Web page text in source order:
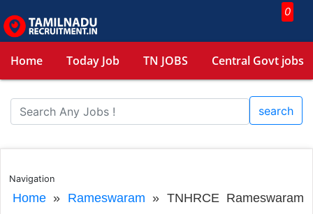
0
Home Today Job TN JOBS Central Govt jobs
search
Navigation
Home» Rameswaram » TNHRCE Rameswaram